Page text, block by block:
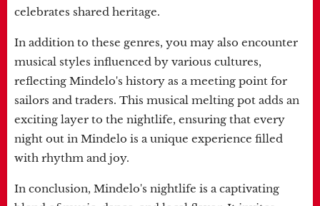
celebrates shared heritage.
In addition to these genres, you may also encounter
musical styles influenced by various cultures,
reflecting Mindelo's history as a meeting point for
sailors and traders. This musical melting pot adds an
exciting layer to the nightlife, ensuring that every
night out in Mindelo is a unique experience filled
with rhythm and joy.
In conclusion, Mindelo's nightlife is a captivating